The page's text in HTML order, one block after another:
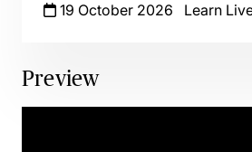
19 October 2026
Learn
Preview